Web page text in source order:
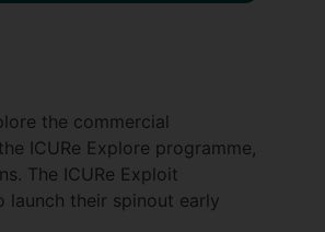
the commercial
ICURe Explore programme,
The ICURe Exploit
launch their spinout early